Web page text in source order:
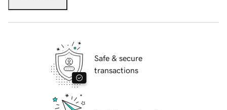
Safe & secure
transactions